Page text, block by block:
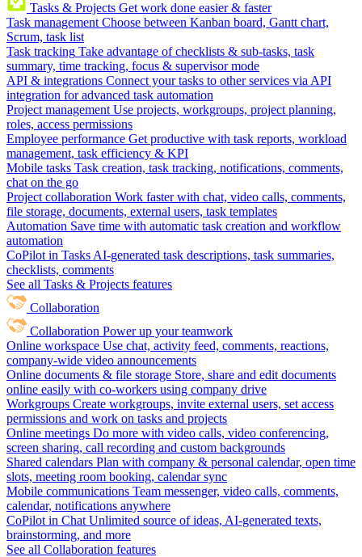
Tasks & Projects Get work done easier & faster
Task management Choose between Kanban board, Gantt chart,
Scrum, task list
Task tracking Take advantage of checklists & sub-tasks, task
summary, time tracking, focus & supervisor mode
API & integrations Connect your tasks to other services via API
integration for advanced task automation
Project management Use projects, workgroups, project planning,
roles, access permissions
Employee performance Get productive with task reports, workload
management, task efficiency & KPI
Mobile tasks Task creation, task tracking, notifications, comments,
chat on the go
Project collaboration Work faster with chat, video calls, comments,
file storage, documents, external users, task templates
Automation Save time with automatic task creation and workflow
automation
CoPilot in Tasks AI-generated task descriptions, task summaries,
checklists, comments
See all Tasks & Projects features
Collaboration
Collaboration Power up your teamwork
Online workspace Use chat, activity feed, comments, reactions,
company-wide video announcements
Online documents & file storage Store, share and edit documents
online easily with co-workers using company drive
Workgroups Create workgroups, invite external users, set access
permissions and work on tasks and projects
Online meetings Do more with video calls, video conferencing,
screen sharing, call recording and custom backgrounds
Shared calendars Plan with company & personal calendar, open time
slots, meeting room booking, calendar sync
Mobile communications Team messenger, video calls, comments,
calendar, notifications anywhere
CoPilot in Chat Unlimited source of ideas, AI-generated texts,
brainstorming, and more
See all Collaboration features